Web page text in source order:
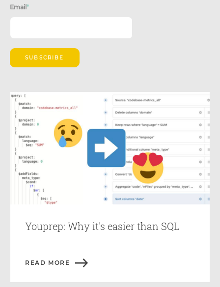
Youprep: Why it's easier than SQL
READ MORE
Email *